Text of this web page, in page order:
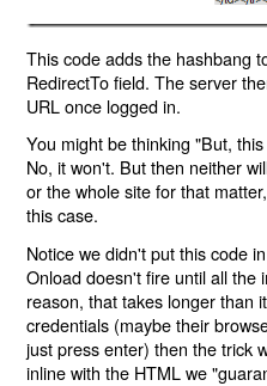
This code adds the hashbang
RedirectTo field. The server
URL once logged in.
You might be thinking "But,
No, it won't. But then neither
or the whole site for that
this case.
Notice we didn't put this code
Onload doesn't fire until all the
reason, that takes longer than
credentials (maybe their
just press enter) then the trick
inline with the HTML we